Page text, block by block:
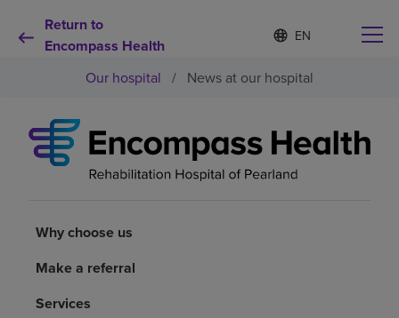
Return to
Encompass Health
Language
list
S
e
e
e
d
a
Why choose us
Health resources
Our hospital / News at our hospital
Why choose us
Make a referral
Services